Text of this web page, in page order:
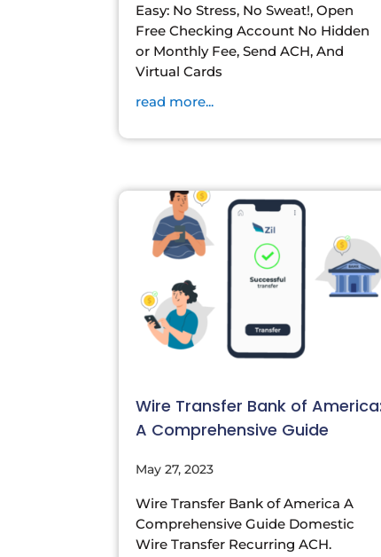
Easy: No Stress, No Sweat!, Open
Free Checking Account No Hidden
or Monthly Fee, Send ACH, And
Virtual Cards
read more...
Wire Transfer Bank of America:
A Comprehensive Guide
May 27, 2023
Wire Transfer Bank of America A
Comprehensive Guide Domestic
Wire Transfer Recurring ACH.